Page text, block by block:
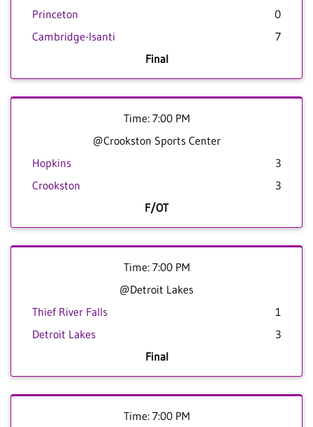
Princeton
0
Cambridge-Isanti
7
Final
Time: 7:00 PM
@Crookston Sports Center
Hopkins
3
Crookston
3
F/OT
Time: 7:00 PM
@Detroit Lakes
Thief River Falls
1
Detroit Lakes
3
Final
Time: 7:00 PM